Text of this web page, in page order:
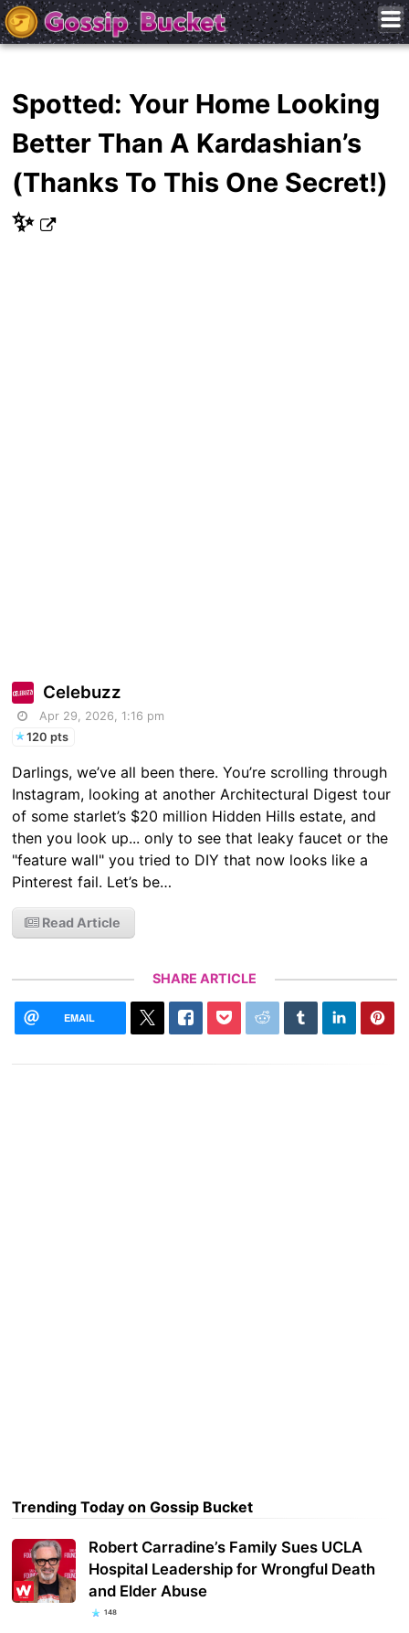
Spotted: Your Home Looking
Better Than A Kardashian’s
(Thanks To This One Secret!)
✨
Celebuzz
Apr 29, 2026, 1:16 pm
120 pts
Darlings, we’ve all been there. You’re scrolling through
Instagram, looking at another Architectural Digest tour
of some starlet’s $20 million Hidden Hills estate, and
then you look up... only to see that leaky faucet or the
"feature wall" you tried to DIY that now looks like a
Pinterest fail. Let’s be…
Read Article
SHARE ARTICLE
EMAIL
Trending Today on Gossip Bucket
Robert Carradine’s Family Sues UCLA
Hospital Leadership for Wrongful Death
and Elder Abuse
148